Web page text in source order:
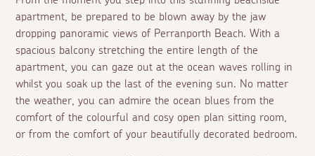
apartment, be prepared to be blown away by the jaw
dropping panoramic views of Perranporth Beach. With a
spacious balcony stretching the entire length of the
apartment, you can gaze out at the ocean waves rolling in
whilst you soak up the last of the evening sun. No matter
the weather, you can admire the ocean blues from the
comfort of the colourful and cosy open plan sitting room,
or from the comfort of your beautifully decorated bedroom.